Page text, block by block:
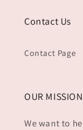
Contact Us
Contact Page
OUR MISSION
We want to